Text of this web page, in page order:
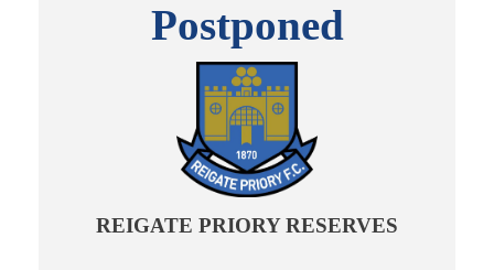
Postponed
REIGATE PRIORY RESERVES